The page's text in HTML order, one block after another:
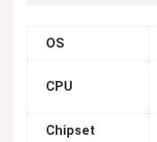
OS
CPU
Chipset